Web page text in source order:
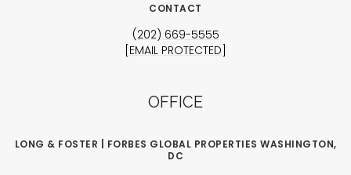
CONTACT
(202) 669-5555
[EMAIL PROTECTED]
OFFICE
LONG & FOSTER | FORBES GLOBAL PROPERTIES WASHINGTON,
DC